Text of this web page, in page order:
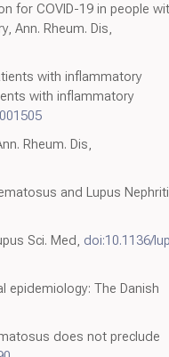
for COVID-19 in people
Ann. Rheum. Dis,
with inflammatory
with inflammatory
Rheum. Dis,
and Lupus
Sci. Med, doi:10.1136/
epidemiology: The Danish
does not preclude